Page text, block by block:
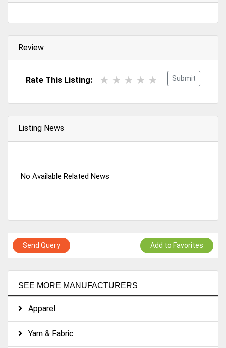
SEE MORE MANUFACTURERS
Apparel
Yarn & Fabric
Review
Submit
Rate This Listing:
Listing News
No Available Related News
Send Query Add to Favorites